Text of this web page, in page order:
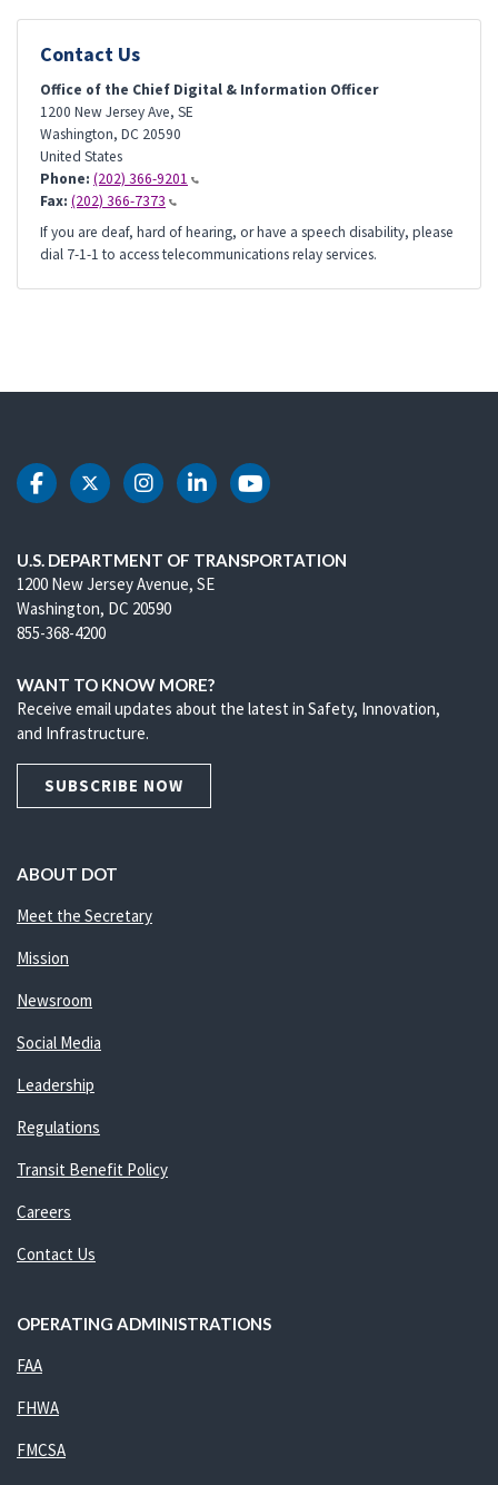
Contact Us
Office of the Chief Digital & Information Officer
1200 New Jersey Ave, SE
Washington, DC 20590
United States
Phone: (202) 366-9201
Fax: (202) 366-7373
If you are deaf, hard of hearing, or have a speech disability, please
dial 7-1-1 to access telecommunications relay services.
DOT Facebook
DOT Twitter
DOT Instagram
DOT LinkedIn
DOT Youtube
U.S. DEPARTMENT OF TRANSPORTATION
1200 New Jersey Avenue, SE
Washington, DC 20590
855-368-4200
WANT TO KNOW MORE?
Receive email updates about the latest in Safety, Innovation,
and Infrastructure.
SUBSCRIBE NOW
ABOUT DOT
Meet the Secretary
Mission
Newsroom
Social Media
Leadership
Regulations
Transit Benefit Policy
Careers
Contact Us
OPERATING ADMINISTRATIONS
FAA
FHWA
FMCSA